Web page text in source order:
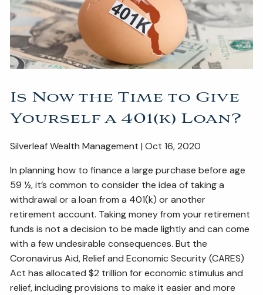
INSURANCE TAX PLANNING
ESTATE AND LEGACY PLANNING STRATEGIES
RESOURCES
2026 MIDYEAR OUTLOOK ARTICLES
Is Now the Time to Give
Yourself a 401(k) Loan?
Silverleaf Wealth Management | Oct 16, 2020
In planning how to finance a large purchase before age
59 ½, it’s common to consider the idea of taking a
withdrawal or a loan from a 401(k) or another
retirement account. Taking money from your retirement
funds is not a decision to be made lightly and can come
with a few undesirable consequences. But the
Coronavirus Aid, Relief and Economic Security (CARES)
Act has allocated $2 trillion for economic stimulus and
relief, including provisions to make it easier and more